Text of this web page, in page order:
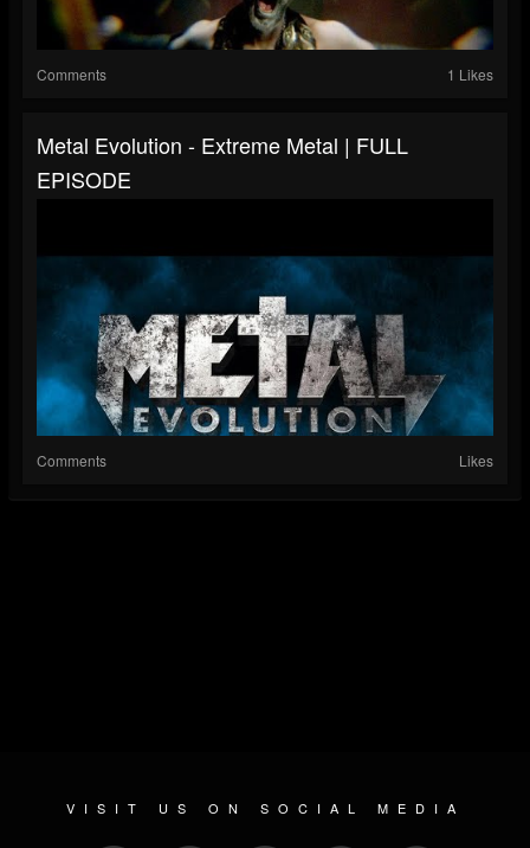
Comments 1 Likes
Metal Evolution - Extreme Metal | FULL
EPISODE
Comments Likes
VISIT US ON SOCIAL MEDIA